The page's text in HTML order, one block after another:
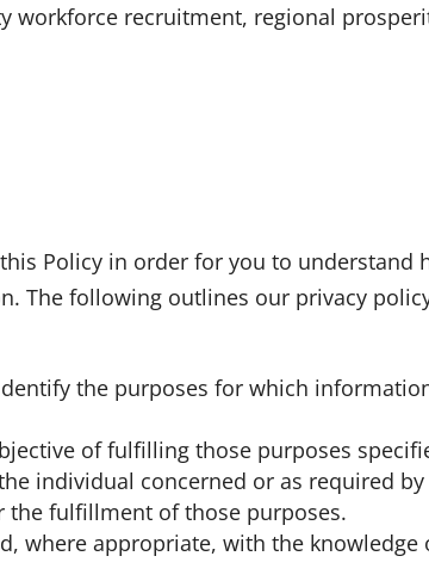
workforce recruitment, regional
Policy in order for you to understand
The following outlines our privacy
the purposes for which
of fulfilling those purposes
individual concerned or as required by
the fulfillment of those purposes.
where appropriate, with the knowledge